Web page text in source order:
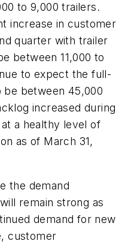
to 9,000 trailers.
increase in customer
quarter with trailer
between 11,000 to
to expect the full-
between 45,000
increased during
a healthy level of
as of March 31,
the demand
remain strong as
demand for new
customer